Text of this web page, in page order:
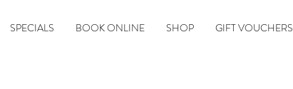
SPECIALS BOOK ONLINE SHOP GIFT VOUCHERS